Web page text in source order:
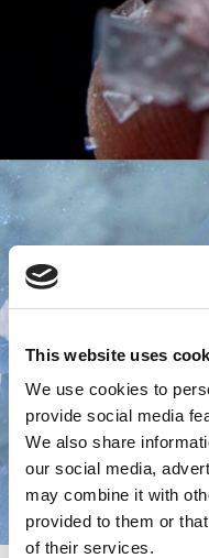
This website uses
We use cookies to
provide social media
We also share
our social media,
may combine it with
provided to them or
of their services.